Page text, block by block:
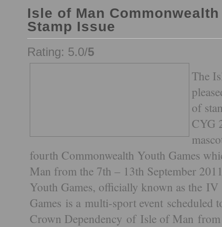
Isle of Man
Stamp Issue
Rating: 5.0/5
The
of
CYG
fourth Commonwealth Youth Games
Man from the 7th – 13th September
Youth Games, officially known as the
Games is a multi-sport event scheduled
Crown Dependency of Isle of Man